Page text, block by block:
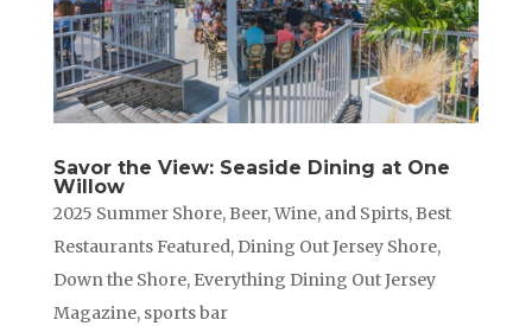
Savor the View: Seaside Dining at One
Willow
2025 Summer Shore, Beer, Wine, and Spirts, Best
Restaurants Featured, Dining Out Jersey Shore,
Down the Shore, Everything Dining Out Jersey
Magazine, sports bar